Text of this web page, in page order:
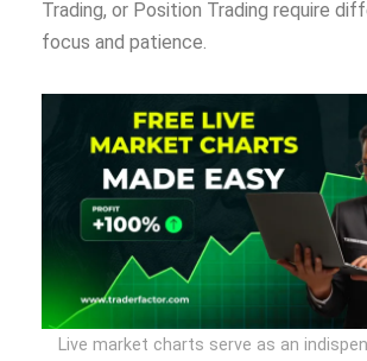
Trading, or Position Trading require
focus and patience.
Live market charts serve as an